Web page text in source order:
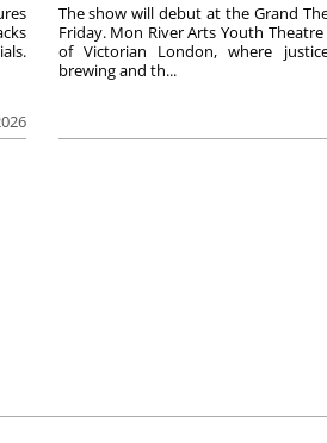
The show will debut at the Grand
Friday. Mon River Arts Youth
of Victorian London, where
brewing and th...